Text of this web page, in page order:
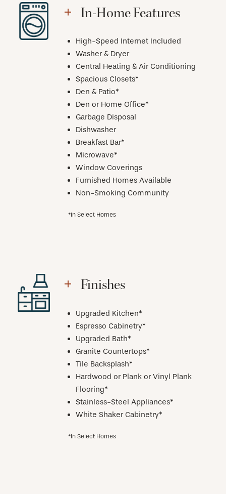
In-Home Features
High-Speed Internet Included
Washer & Dryer
Central Heating & Air Conditioning
Spacious Closets*
Den & Patio*
Den or Home Office*
Garbage Disposal
Dishwasher
Breakfast Bar*
Microwave*
Window Coverings
Furnished Homes Available
Non-Smoking Community
*In Select Homes
Finishes
Upgraded Kitchen*
Espresso Cabinetry*
Upgraded Bath*
Granite Countertops*
Tile Backsplash*
Hardwood or Plank or Vinyl Plank
Flooring*
Stainless-Steel Appliances*
White Shaker Cabinetry*
*In Select Homes